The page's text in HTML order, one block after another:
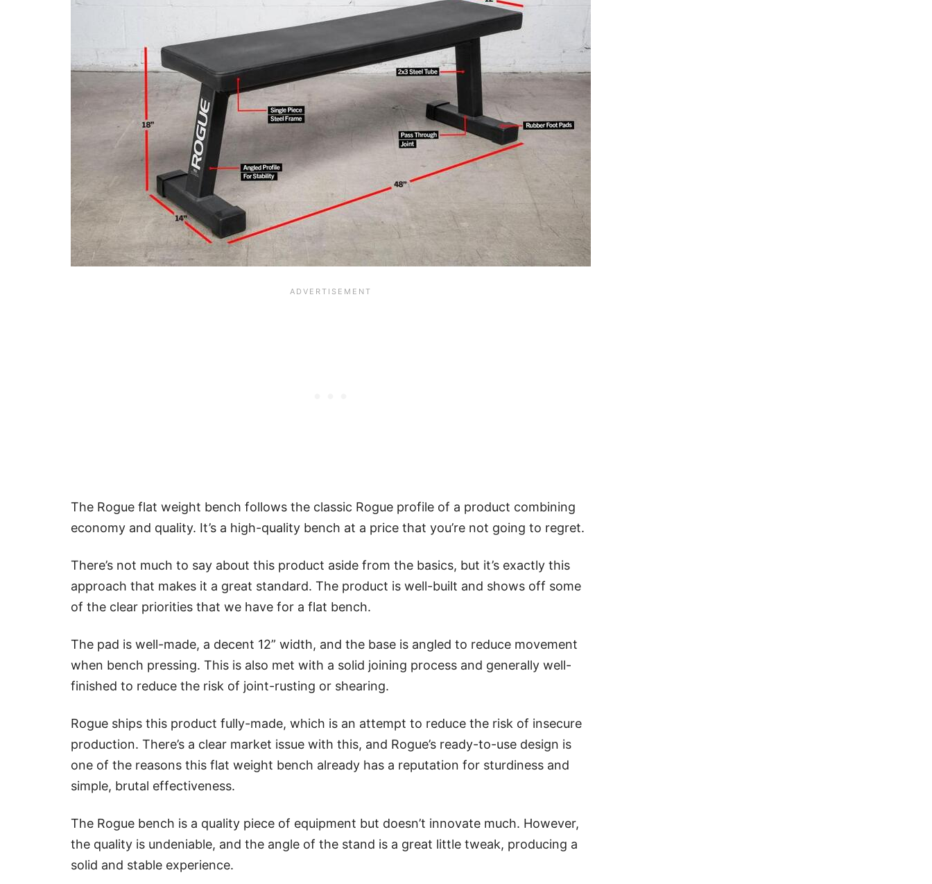
The Rogue flat weight bench follows the classic Rogue profile of a product combining
economy and quality. It’s a high-quality bench at a price that you’re not going to regret.
There’s not much to say about this product aside from the basics, but it’s exactly this
approach that makes it a great standard. The product is well-built and shows off some
of the clear priorities that we have for a flat bench.
The pad is well-made, a decent 12” width, and the base is angled to reduce movement
when bench pressing. This is also met with a solid joining process and generally well-
finished to reduce the risk of joint-rusting or shearing.
Rogue ships this product fully-made, which is an attempt to reduce the risk of insecure
production. There’s a clear market issue with this, and Rogue’s ready-to-use design is
one of the reasons this flat weight bench already has a reputation for sturdiness and
simple, brutal effectiveness.
The Rogue bench is a quality piece of equipment but doesn’t innovate much. However,
the quality is undeniable, and the angle of the stand is a great little tweak, producing a
solid and stable experience.